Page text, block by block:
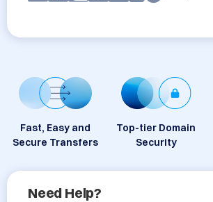
Fast, Easy and
Secure Transfers
Top-tier Domain
Security
Need Help?